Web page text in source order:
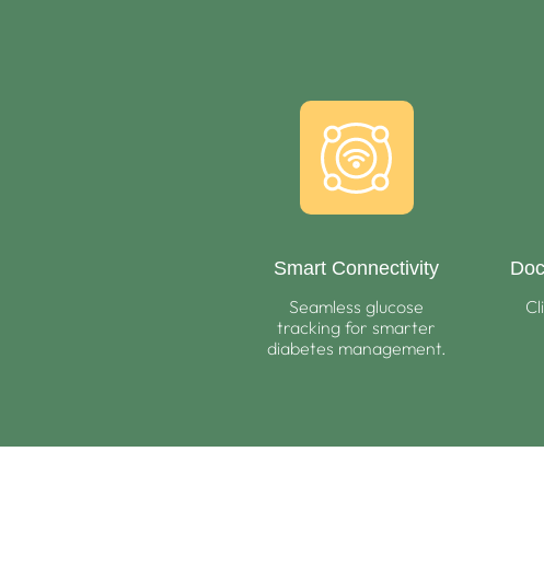
Smart Connectivity
Seamless glucose
tracking for smarter
diabetes management.